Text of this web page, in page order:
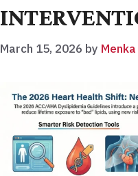
March 15, 2026 by Menka